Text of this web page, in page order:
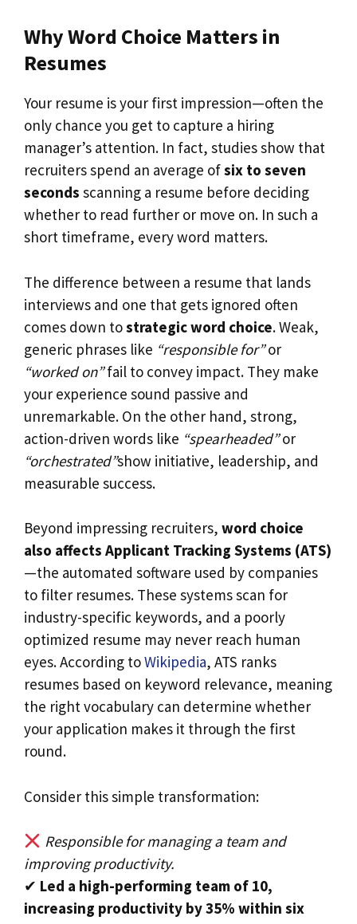
Why Word Choice Matters in
Resumes
Your resume is your first impression—often the
only chance you get to capture a hiring
manager’s attention. In fact, studies show that
recruiters spend an average ofsix to seven
seconds scanning a resume before deciding
whether to read further or move on. In such a
short timeframe, every word matters.
The difference between a resume that lands
interviews and one that gets ignored often
comes down tostrategic word choice. Weak,
generic phrases like “responsible for”or
“worked on”fail to convey impact. They make
your experience sound passive and
unremarkable. On the other hand, strong,
action-driven words like “spearheaded”or
“orchestrated”show initiative, leadership, and
measurable success.
Beyond impressing recruiters, word choice
also affects Applicant Tracking Systems (ATS)
—the automated software used by companies
to filter resumes. These systems scan for
industry-specific keywords, and a poorly
optimized resume may never reach human
eyes. According toWikipedia, ATS ranks
resumes based on keyword relevance, meaning
the right vocabulary can determine whether
your application makes it through the first
round.
Consider this simple transformation:
Responsible for managing a team and
improving productivity.
✔ Led a high-performing team of 10,
increasing productivity by 35% within six